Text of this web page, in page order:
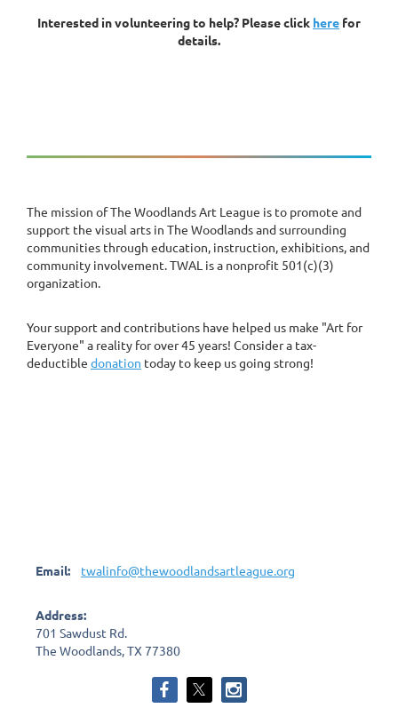
Interested in volunteering to help? Please click here for
details.
The mission of The Woodlands Art League is to promote and
support the visual arts in The Woodlands and surrounding
communities through education, instruction, exhibitions, and
community involvement. TWAL is a nonprofit 501(c)(3)
organization.
Your support and contributions have helped us make "Art for
Everyone" a reality for over 45 years! Consider a tax-
deductible donation today to keep us going strong!
Email: twalinfo@thewoodlandsartleague.org
Address:
701 Sawdust Rd.
The Woodlands, TX 77380